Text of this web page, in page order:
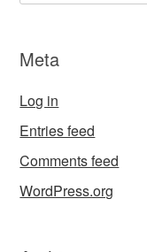
Meta
Log in
Entries feed
Comments feed
WordPress.org